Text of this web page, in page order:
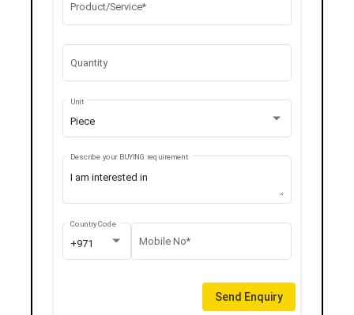
Product/Service*
Quantity
Piece
Unit
Describe your BUYING requirement
+971
Country Code
Mobile No*
Send Enquiry